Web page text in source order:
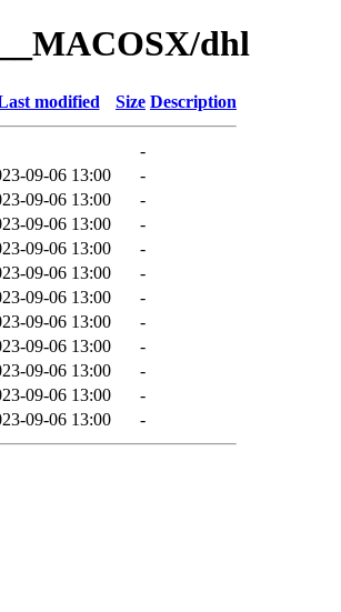
dhl
modified Size Description
-
09-06 13:00
-
09-06 13:00
-
09-06 13:00
-
09-06 13:00
-
09-06 13:00
-
09-06 13:00
-
09-06 13:00
-
09-06 13:00
-
09-06 13:00
-
09-06 13:00
-
09-06 13:00 -